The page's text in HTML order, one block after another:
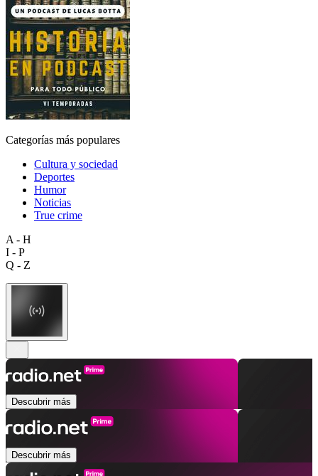
Categorías más populares
Cultura y sociedad
Deportes
Humor
Noticias
True crime
A - H
I - P
Q - Z
Descubrir más
Descubrir más